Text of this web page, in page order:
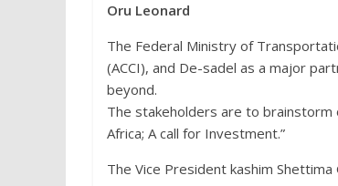
Oru Leonard
The Federal Ministry of
(ACCI), and De-sadel as a major
beyond.
The stakeholders are to brainstorm
Africa; A call for Investment.”
The Vice President kashim